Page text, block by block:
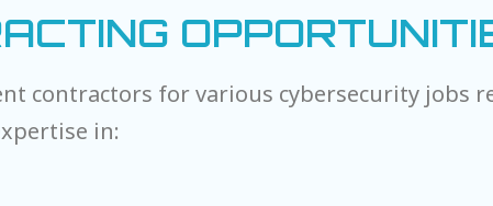
contractors for various cybersecurity jobs
in: